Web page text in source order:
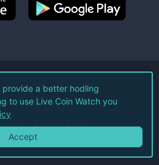
Coin Watch LLC.
Reserved.
Privacy Policy
provide a better hodling
to use Live Coin Watch you
Accept